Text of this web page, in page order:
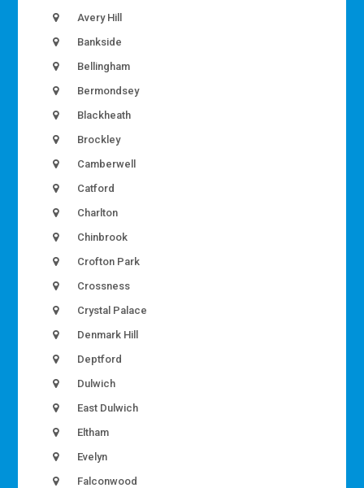
Avery Hill
Bankside
Bellingham
Bermondsey
Blackheath
Brockley
Camberwell
Catford
Charlton
Chinbrook
Crofton Park
Crossness
Crystal Palace
Denmark Hill
Deptford
Dulwich
East Dulwich
Eltham
Evelyn
Falconwood